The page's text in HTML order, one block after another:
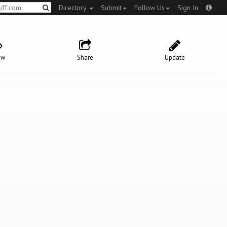
Directory Submit Follow Us Sign In
Update
Share